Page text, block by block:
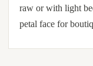
raw or with light
petal face for